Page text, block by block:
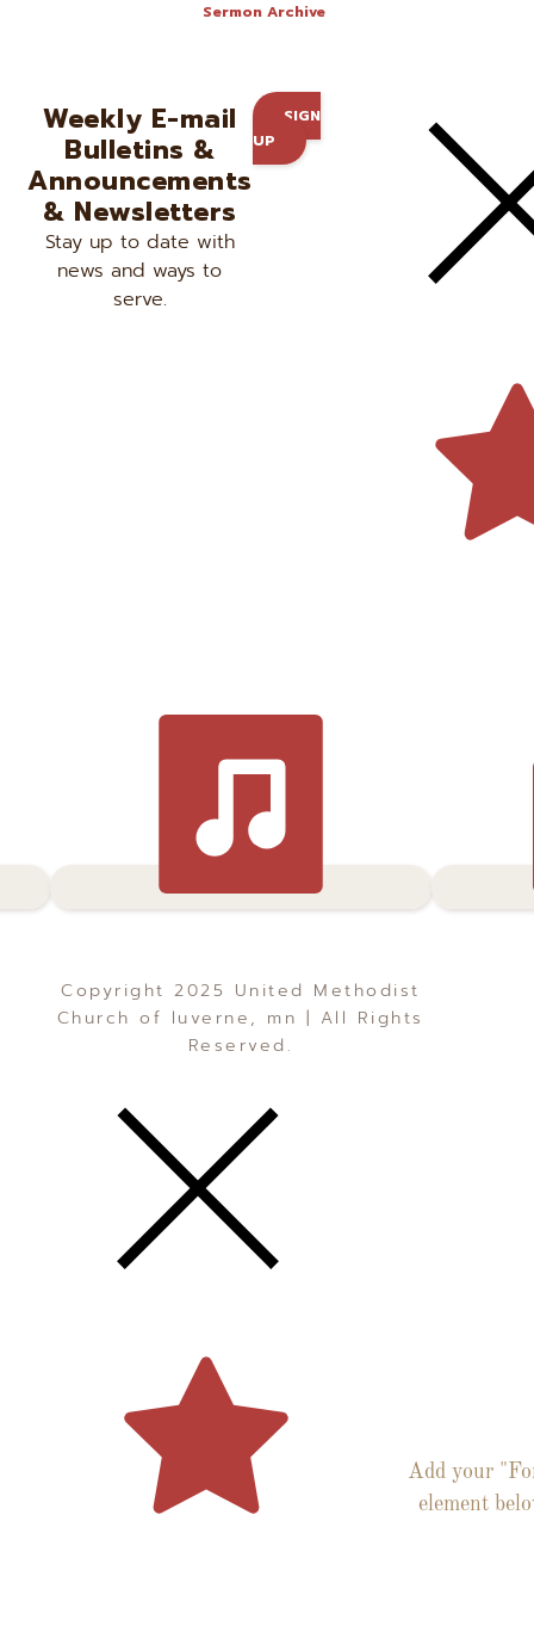
Sermon Archive
Weekly E-mail
Bulletins &
Announcements
& Newsletters
Stay up to date with
news and ways to
serve.
SIGN
UP
Copyright 2025 United Methodist
Church of luverne, mn | All Rights
Reserved.
Add your
element